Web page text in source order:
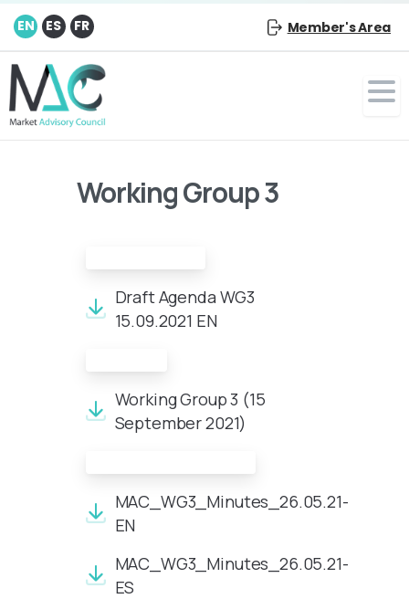
EN ES FR Member's Area
Working Group 3
Draft Agenda WG3
15.09.2021 EN
Working Group 3 (15
September 2021)
MAC_WG3_Minutes_26.05.21-
EN
MAC_WG3_Minutes_26.05.21-
ES